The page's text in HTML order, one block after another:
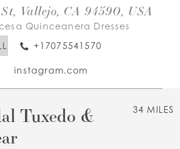
St, Vallejo, CA 94590, USA
Quinceanera Dresses
+17075541570
instagram.com
34 MILES
Tuxedo &